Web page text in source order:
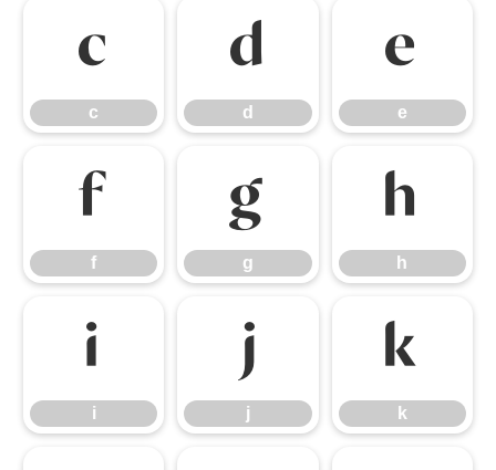
c
c
d
d
e
e
f
f
g
g
h
h
i
i
j
j
k
k